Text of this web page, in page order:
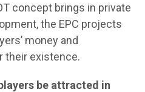
concept brings in private
the EPC projects
money and
their existence.
be attracted in